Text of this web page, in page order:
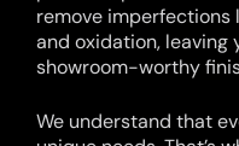
remove imperfections
and oxidation, leaving
showroom-worthy
We understand that